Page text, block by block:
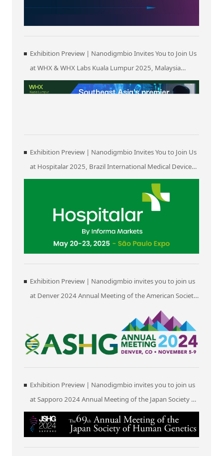
Exhibition Preview | Nanodigmbio Invites You to Join Us
at WHX & WHX Labs Kuala Lumpur 2025, Malaysia
International Trade and Exhibition Centre in Kuala
Lumpur
Exhibition Preview | Nanodigmbio Invites You to Join Us
at Hospitalar 2025, Brazil International Medical Device
Exhibition in São Paulo
Exhibition Preview | Nanodigmbio invites you to join us
at Denver 2024 Annual Meeting of the American Society
Exhibition Preview | Nanodigmbio invites you to join us
at Sapporo 2024 Annual Meeting of the Japan Society of
Human Genetics (JSHG)